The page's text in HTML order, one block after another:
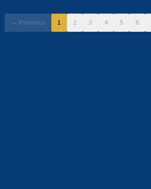
← Previous 1 2 3 4 5 6